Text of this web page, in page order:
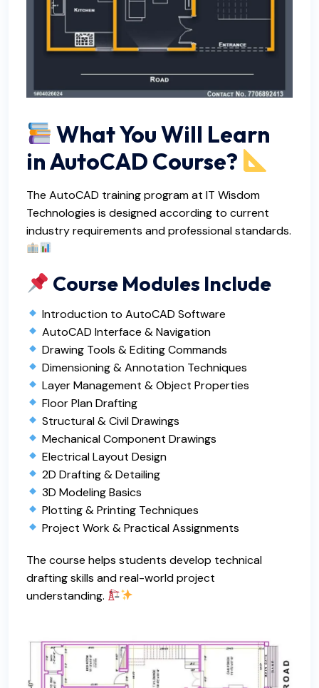
What You Will Learn
in AutoCAD Course?
The AutoCAD training program at IT Wisdom
Technologies is designed according to current
industry requirements and professional standards.
Course Modules Include
Introduction to AutoCAD Software
AutoCAD Interface & Navigation
Drawing Tools & Editing Commands
Dimensioning & Annotation Techniques
Layer Management & Object Properties
Floor Plan Drafting
Structural & Civil Drawings
Mechanical Component Drawings
Electrical Layout Design
2D Drafting & Detailing
3D Modeling Basics
Plotting & Printing Techniques
Project Work & Practical Assignments
The course helps students develop technical
drafting skills and real-world project
understanding.